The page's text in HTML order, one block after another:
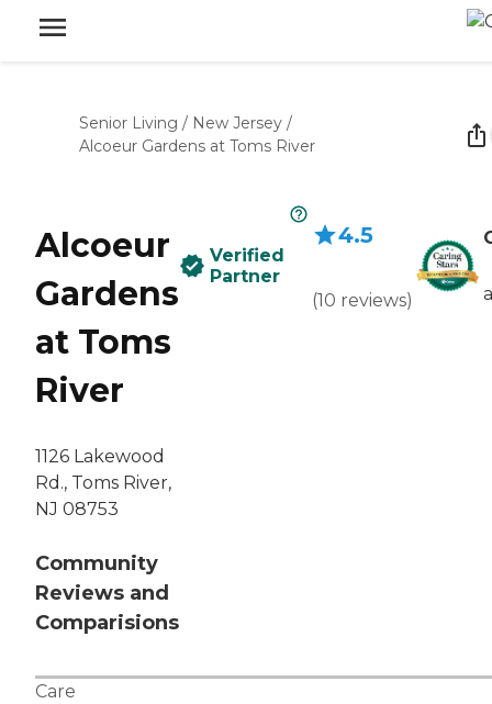
Senior Living / New Jersey /
Alcoeur Gardens at Toms River
Alcoeur
Gardens
at Toms
River
1126 Lakewood
Rd., Toms River,
NJ 08753
Community
Reviews and
Comparisions
Verified
Partner
4.5
(10 reviews)
Care